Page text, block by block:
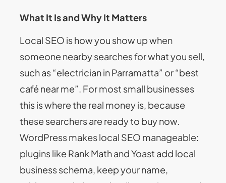
What It Is and Why It Matters
Local SEO is how you show up when
someone nearby searches for what you sell,
such as “electrician in Parramatta” or “best
café near me”. For most small businesses
this is where the real money is, because
these searchers are ready to buy now.
WordPress makes local SEO manageable:
plugins like Rank Math and Yoast add local
business schema, keep your name,